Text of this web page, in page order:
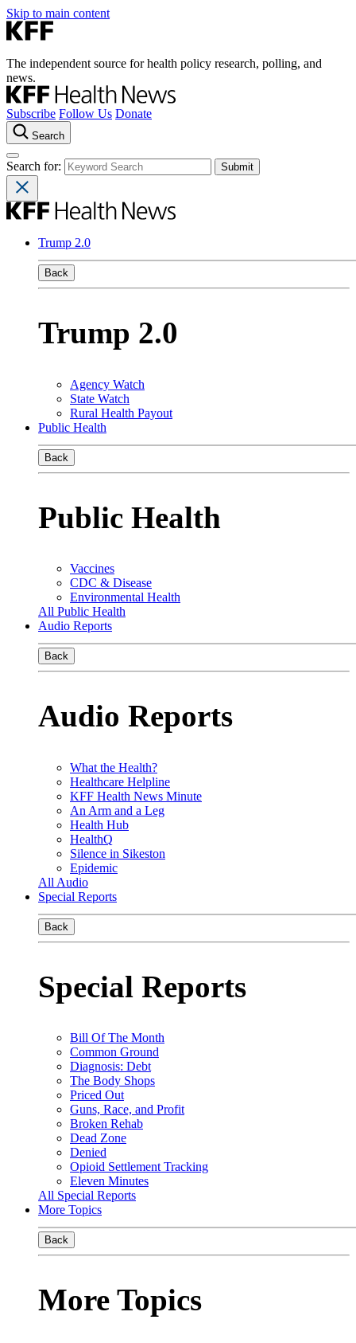
Skip to main content
The independent source for health policy research, polling, and
news.
Subscribe Follow Us Donate
Search
Search for:
Trump 2.0
Back
Trump 2.0
Agency Watch
State Watch
Rural Health Payout
Public Health
Back
Public Health
Vaccines
CDC & Disease
Environmental Health
All Public Health
Audio Reports
Back
Audio Reports
What the Health?
Healthcare Helpline
KFF Health News Minute
An Arm and a Leg
Health Hub
HealthQ
Silence in Sikeston
Epidemic
All Audio
Special Reports
Back
Special Reports
Bill Of The Month
Common Ground
Diagnosis: Debt
The Body Shops
Priced Out
Guns, Race, and Profit
Broken Rehab
Dead Zone
Denied
Opioid Settlement Tracking
Eleven Minutes
All Special Reports
More Topics
Back
More Topics